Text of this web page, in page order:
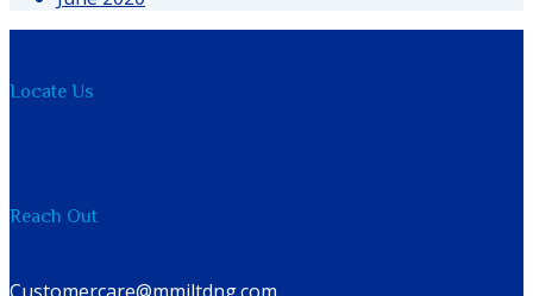
Locate Us
Reach Out